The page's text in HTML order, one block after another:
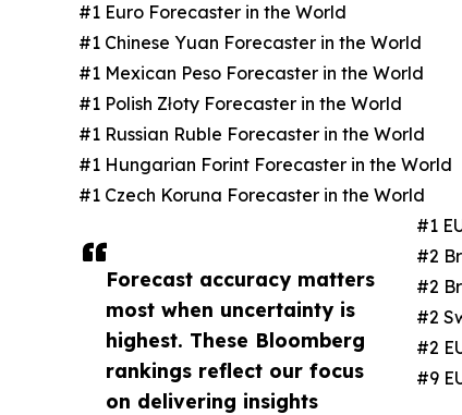
Forecast accuracy matters
most when uncertainty is
highest. These Bloomberg
rankings reflect our focus
on delivering insights
#1 Euro Forecaster in the World
#1 Chinese Yuan Forecaster in the World
#1 Mexican Peso Forecaster in the World
#1 Polish Złoty Forecaster in the World
#1 Russian Ruble Forecaster in the World
#1 Hungarian Forint Forecaster in the World
#1 Czech Koruna Forecaster in the World
#1
#2
#2
#2
#2
#9